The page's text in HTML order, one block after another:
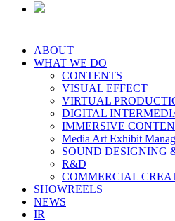
ABOUT
WHAT WE DO
CONTENTS
VISUAL EFFECT
VIRTUAL
DIGITAL
IMMERSIVE
Media Art Exhibit
SOUND DESIGNING
R&D
COMMERCIAL
SHOWREELS
NEWS
IR